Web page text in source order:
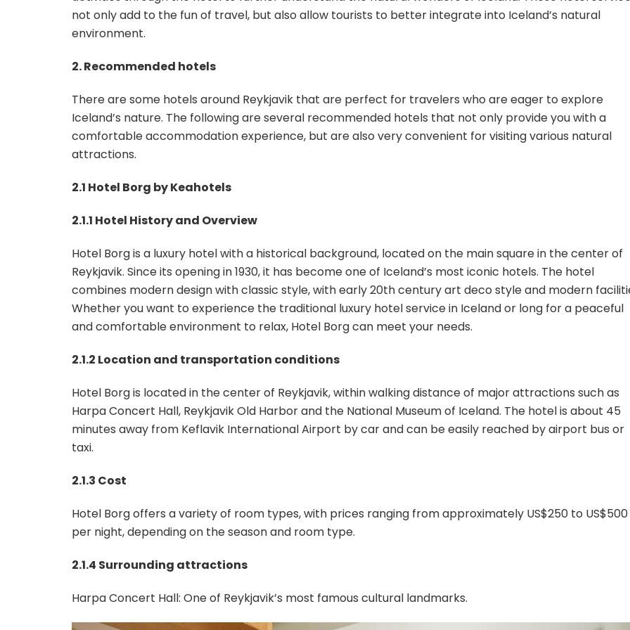
not only add to the fun of travel, but also allow tourists to better integrate into Iceland’s natural
environment.
2. Recommended hotels
There are some hotels around Reykjavik that are perfect for travelers who are eager to explore
Iceland’s nature. The following are several recommended hotels that not only provide you with a
comfortable accommodation experience, but are also very convenient for visiting various natural
attractions.
2.1 Hotel Borg by Keahotels
2.1.1 Hotel History and Overview
Hotel Borg is a luxury hotel with a historical background, located on the main square in the center of
Reykjavik. Since its opening in 1930, it has become one of Iceland’s most iconic hotels. The hotel
combines modern design with classic style, with early 20th century art deco style and modern
Whether you want to experience the traditional luxury hotel service in Iceland or long for a peaceful
and comfortable environment to relax, Hotel Borg can meet your needs.
2.1.2 Location and transportation conditions
Hotel Borg is located in the center of Reykjavik, within walking distance of major attractions such as
Harpa Concert Hall, Reykjavik Old Harbor and the National Museum of Iceland. The hotel is about 45
minutes away from Keflavik International Airport by car and can be easily reached by airport bus or
taxi.
2.1.3 Cost
Hotel Borg offers a variety of room types, with prices ranging from approximately US$250 to US$500
per night, depending on the season and room type.
2.1.4 Surrounding attractions
Harpa Concert Hall: One of Reykjavik’s most famous cultural landmarks.